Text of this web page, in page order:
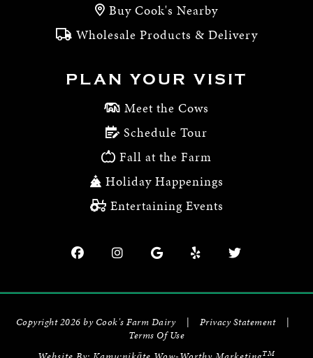
Buy Cook's Nearby
Wholesale Products & Delivery
PLAN YOUR VISIT
Meet the Cows
Schedule Tour
Fall at the Farm
Holiday Happenings
Entertaining Events
Copyright 2026 by Cook's Farm Dairy Privacy Statement
Terms Of Use
TM